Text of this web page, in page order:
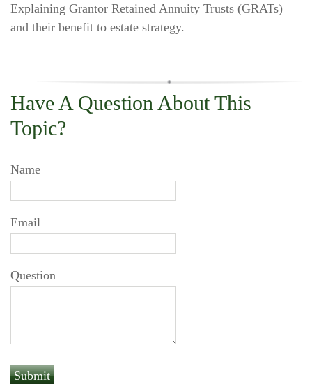
Explaining Grantor Retained Annuity Trusts (GRATs)
and their benefit to estate strategy.
Have A Question About This
Topic?
Name
Email
Question